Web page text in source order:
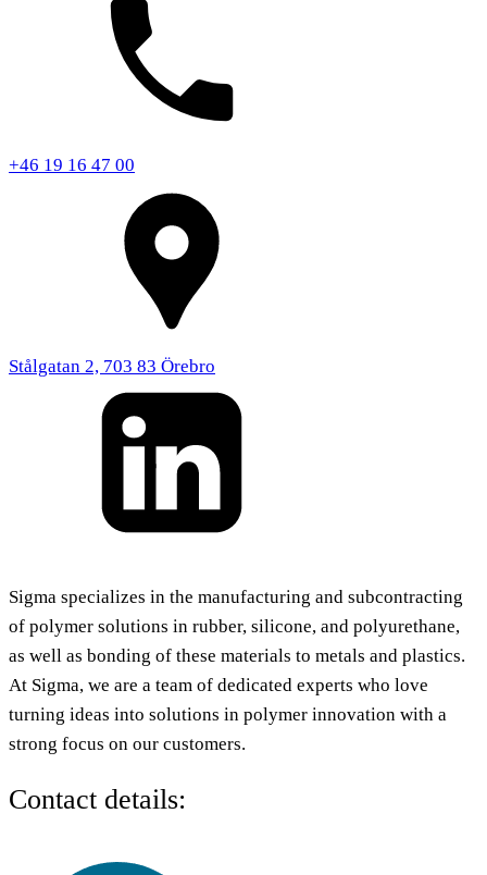
+46 19 16 47 00
Stålgatan 2, 703 83 Örebro
Sigma specializes in the manufacturing and subcontracting
of polymer solutions in rubber, silicone, and polyurethane,
as well as bonding of these materials to metals and plastics.
At Sigma, we are a team of dedicated experts who love
turning ideas into solutions in polymer innovation with a
strong focus on our customers.
Contact details: